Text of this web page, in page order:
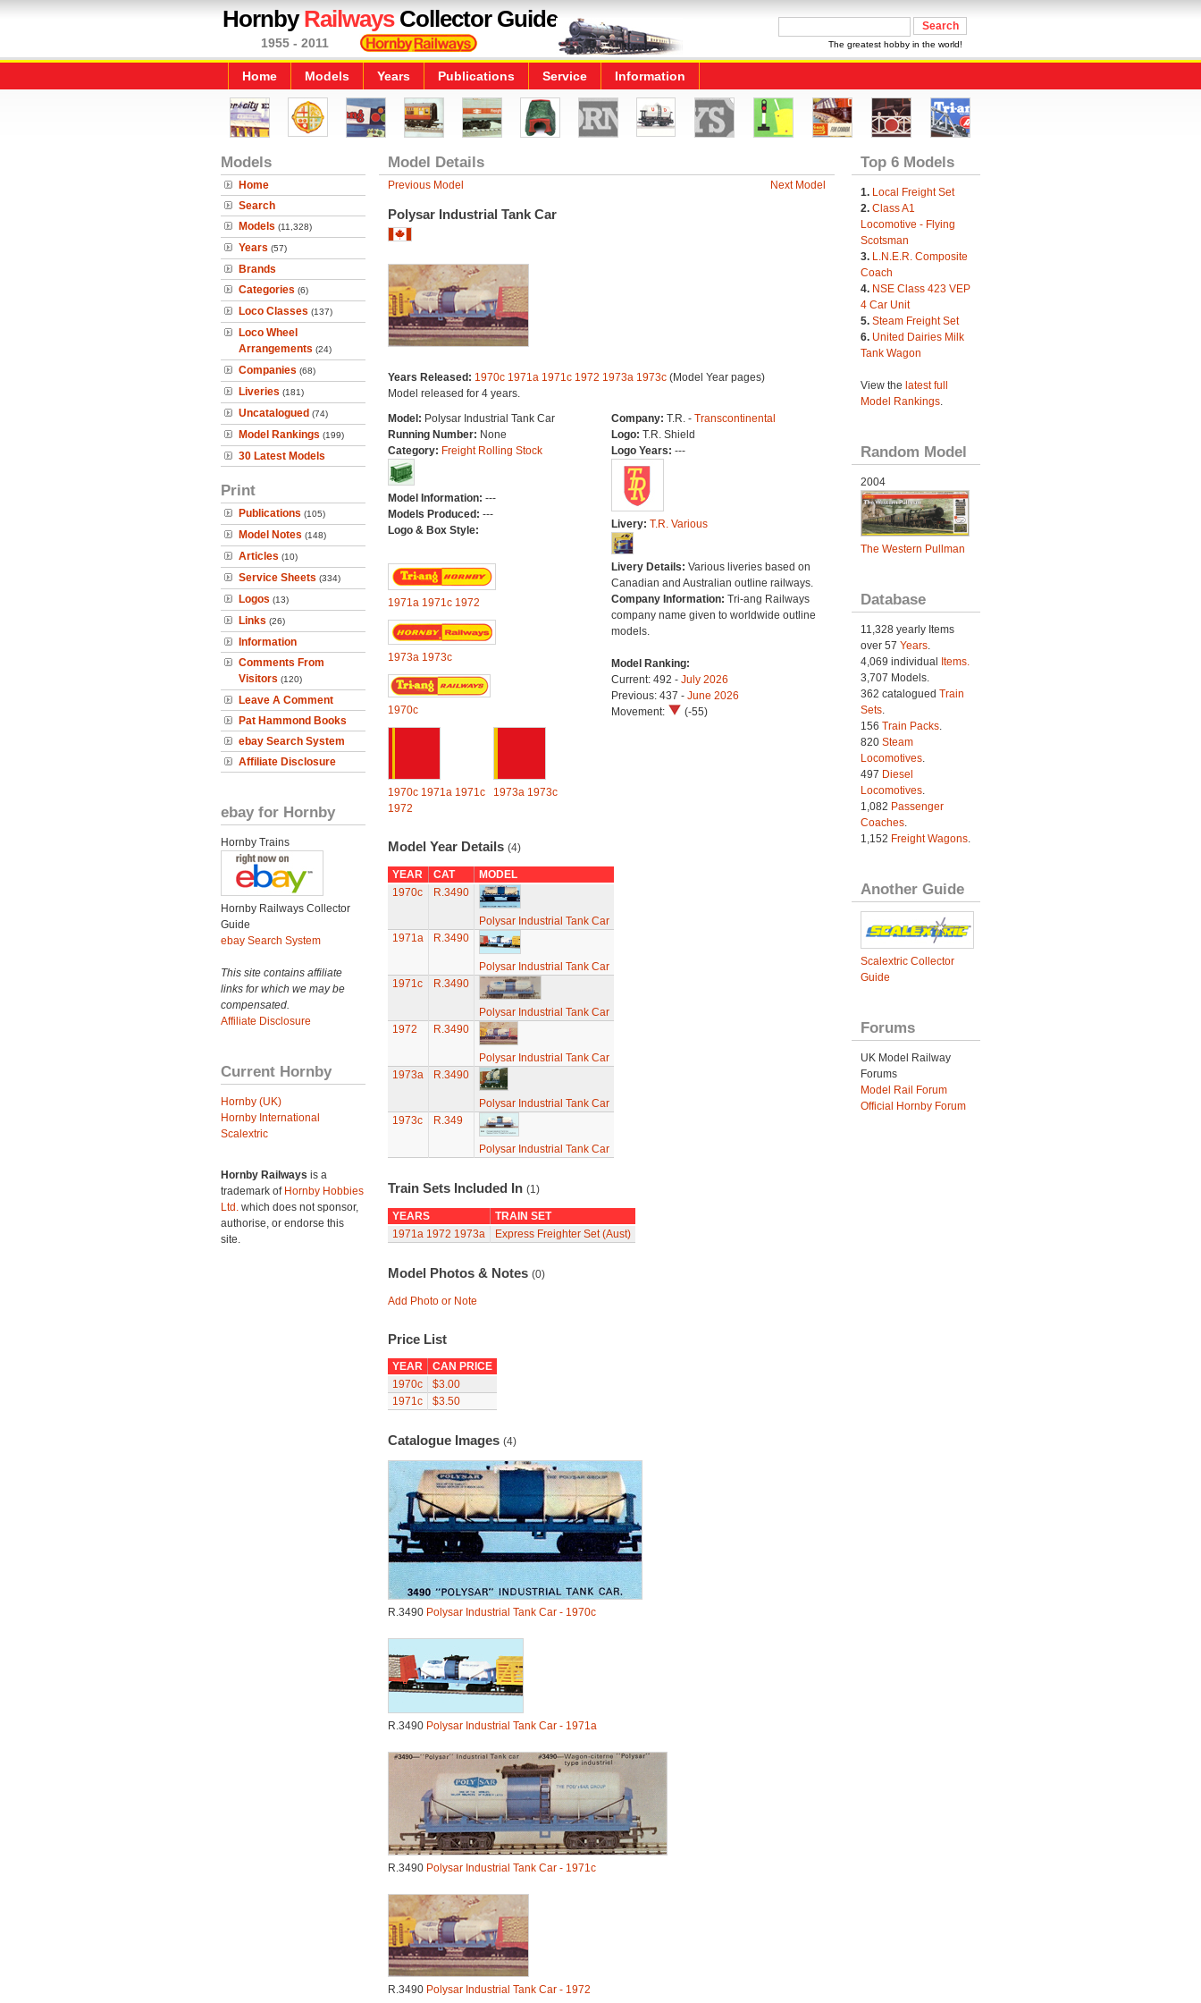
HornbyRailwaysCollector Guide
1955 - 2011 The greatest hobby in the world!
Home Models Years Publications Service Information
Models
Home
Search
Models (11,328)
Years (57)
Brands
Categories (6)
Loco Classes (137)
Loco Wheel
Arrangements (24)
Companies (68)
Liveries (181)
Uncatalogued (74)
Model Rankings (199)
30 Latest Models
Print
Publications (105)
Model Notes (148)
Articles (10)
Service Sheets (334)
Logos (13)
Links (26)
Information
Comments From
Visitors (120)
Leave A Comment
Pat Hammond Books
ebay Search System
Affiliate Disclosure
ebay for Hornby
Hornby Trains
Hornby Railways Collector
Guide
ebay Search System
This site contains affiliate
links for which we may be
compensated.
Affiliate Disclosure
Current Hornby
Hornby (UK)
Hornby International
Scalextric
Hornby Railways is a
trademark of Hornby Hobbies
Ltd. which does not sponsor,
authorise, or endorse this
site.
Model Details
Previous Model Next Model
Polysar Industrial Tank Car
Years Released: 1970c 1971a 1971c 1972 1973a 1973c(Model Year pages)
Model released for 4 years.
Model: Polysar Industrial Tank Car
Running Number: None
Category: Freight Rolling Stock
Model Information: ---
Models Produced: ---
Logo & Box Style:
1971a 1971c 1972
1973a 1973c
1970c
1970c 1971a 1971c
1972
1973a 1973c
Company: T.R. - Transcontinental
Logo: T.R. Shield
Logo Years: ---
Livery: T.R. Various
Livery Details: Various liveries based on
Canadian and Australian outline railways.
Company Information: Tri-ang Railways
company name given to worldwide outline
models.
Model Ranking:
Current: 492 - July 2026
Previous: 437 - June 2026
Movement:
(-55)
Model Year Details (4)
YEAR CAT
MODEL
1970c
R.3490
Polysar Industrial Tank Car
1971a
R.3490
Polysar Industrial Tank Car
1971c
R.3490
Polysar Industrial Tank Car
1972
R.3490
Polysar Industrial Tank Car
1973a
R.3490
Polysar Industrial Tank Car
1973c
R.349
Polysar Industrial Tank Car
Train Sets Included In (1)
YEARS
TRAIN SET
1971a 1972 1973a Express Freighter Set (Aust)
Model Photos & Notes (0)
Add Photo or Note
Price List
YEAR
CAN PRICE
1970c
$3.00
1971c
$3.50
Catalogue Images (4)
R.3490 Polysar Industrial Tank Car - 1970c
R.3490 Polysar Industrial Tank Car - 1971a
R.3490 Polysar Industrial Tank Car - 1971c
R.3490 Polysar Industrial Tank Car - 1972
Top 6 Models
1. Local Freight Set
2. Class A1
Locomotive - Flying
Scotsman
3. L.N.E.R. Composite
Coach
4. NSE Class 423 VEP
4 Car Unit
5. Steam Freight Set
6. United Dairies Milk
Tank Wagon
View the latest full
Model Rankings.
Random Model
2004
The Western Pullman
Database
11,328 yearly Items
over 57 Years.
4,069 individual Items.
3,707 Models.
362 catalogued Train
Sets.
156 Train Packs.
820 Steam
Locomotives.
497 Diesel
Locomotives.
1,082 Passenger
Coaches.
1,152 Freight Wagons.
Another Guide
Scalextric Collector
Guide
Forums
UK Model Railway
Forums
Model Rail Forum
Official Hornby Forum